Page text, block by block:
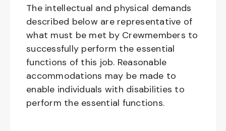
The intellectual and physical demands
described below are representative of
what must be met by Crewmembers to
successfully perform the essential
functions of this job. Reasonable
accommodations may be made to
enable individuals with disabilities to
perform the essential functions.